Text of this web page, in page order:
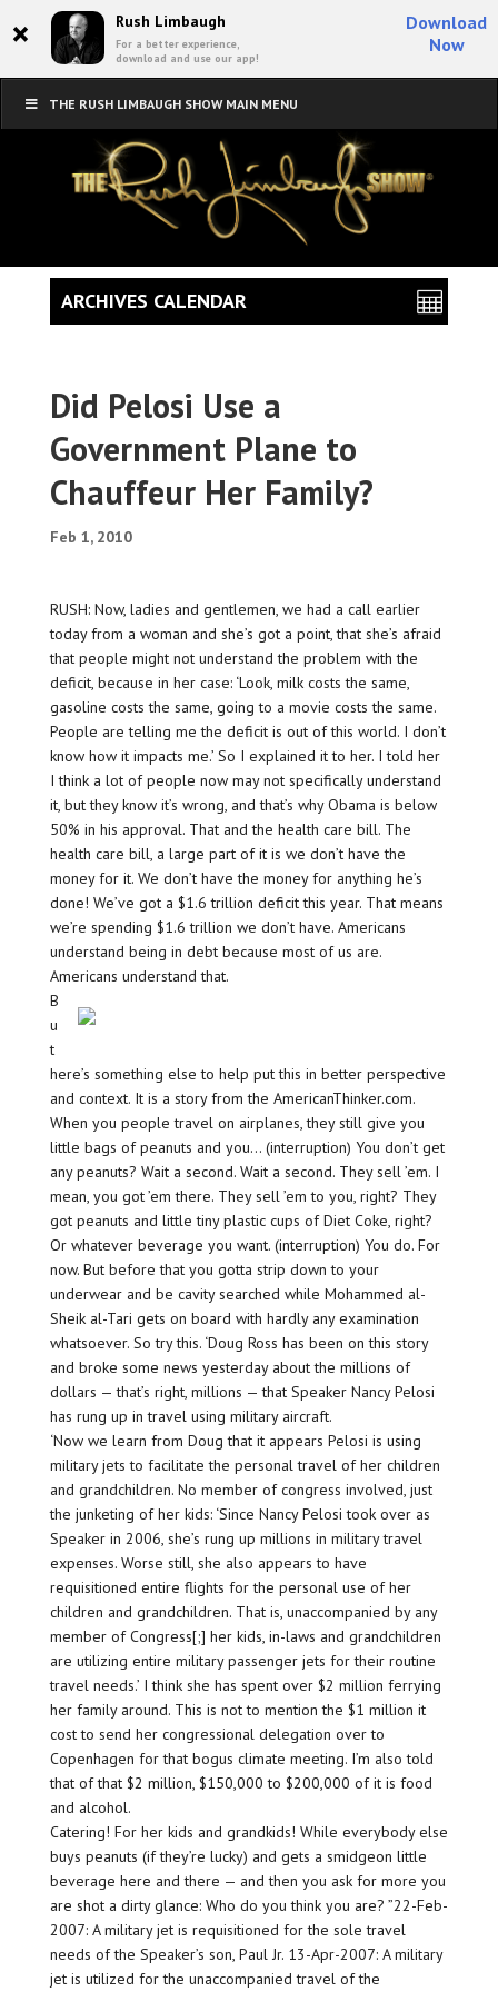
× Rush Limbaugh
For a better experience,
download and use our app!
Download
Now
THE RUSH LIMBAUGH SHOW MAIN MENU
Did Pelosi Use a
Government Plane to
Chauffeur Her Family?
Feb 1, 2010
RUSH: Now, ladies and gentlemen, we had a call earlier
today from a woman and she’s got a point, that she’s afraid
that people might not understand the problem with the
deficit, because in her case: ‘Look, milk costs the same,
gasoline costs the same, going to a movie costs the same.
People are telling me the deficit is out of this world. I don’t
know how it impacts me.’ So I explained it to her. I told her
I think a lot of people now may not specifically understand
it, but they know it’s wrong, and that’s why Obama is below
50% in his approval. That and the health care bill. The
health care bill, a large part of it is we don’t have the
money for it. We don’t have the money for anything he’s
done! We’ve got a $1.6 trillion deficit this year. That means
we’re spending $1.6 trillion we don’t have. Americans
understand being in debt because most of us are.
Americans understand that.
B
u
t
here’s something else to help put this in better perspective
and context. It is a story from the AmericanThinker.com.
When you people travel on airplanes, they still give you
little bags of peanuts and you… (interruption) You don’t get
any peanuts? Wait a second. Wait a second. They sell ’em. I
mean, you got ’em there. They sell ’em to you, right? They
got peanuts and little tiny plastic cups of Diet Coke, right?
Or whatever beverage you want. (interruption) You do. For
now. But before that you gotta strip down to your
underwear and be cavity searched while Mohammed al-
Sheik al-Tari gets on board with hardly any examination
whatsoever. So try this. ‘Doug Ross has been on this story
and broke some news yesterday about the millions of
dollars — that’s right, millions — that Speaker Nancy Pelosi
has rung up in travel using military aircraft.
‘Now we learn from Doug that it appears Pelosi is using
military jets to facilitate the personal travel of her children
and grandchildren. No member of congress involved, just
the junketing of her kids: ‘Since Nancy Pelosi took over as
Speaker in 2006, she’s rung up millions in military travel
expenses. Worse still, she also appears to have
requisitioned entire flights for the personal use of her
children and grandchildren. That is, unaccompanied by any
member of Congress[;] her kids, in-laws and grandchildren
are utilizing entire military passenger jets for their routine
travel needs.’ I think she has spent over $2 million ferrying
her family around. This is not to mention the $1 million it
cost to send her congressional delegation over to
Copenhagen for that bogus climate meeting. I’m also told
that of that $2 million, $150,000 to $200,000 of it is food
and alcohol.
Catering! For her kids and grandkids! While everybody else
buys peanuts (if they’re lucky) and gets a smidgeon little
beverage here and there — and then you ask for more you
are shot a dirty glance: Who do you think you are? ”22-Feb-
2007: A military jet is requisitioned for the sole travel
needs of the Speaker’s son, Paul Jr. 13-Apr-2007: A military
jet is utilized for the unaccompanied travel of the
ARCHIVES CALENDAR